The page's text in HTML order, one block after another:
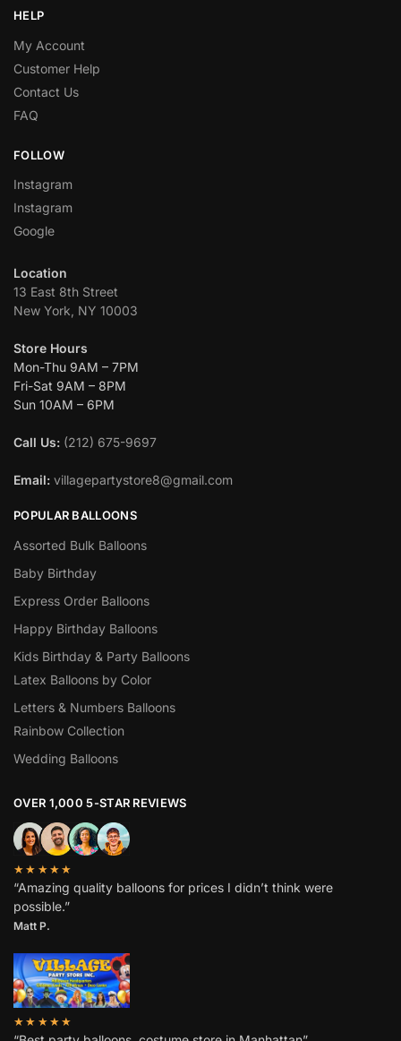
HELP
My Account
Customer Help
Contact Us
FAQ
FOLLOW
Instagram
Instagram
Google
Location
13 East 8th Street
New York, NY 10003
Store Hours
Mon-Thu 9AM – 7PM
Fri-Sat 9AM – 8PM
Sun 10AM – 6PM
Call Us: (212) 675-9697
Email: villagepartystore8@gmail.com
POPULAR BALLOONS
Assorted Bulk Balloons
Baby Birthday
Express Order Balloons
Happy Birthday Balloons
Kids Birthday & Party Balloons
Latex Balloons by Color
Letters & Numbers Balloons
Rainbow Collection
Wedding Balloons
OVER 1,000 5-STAR REVIEWS
★★★★★
“Amazing quality balloons for prices I didn’t think were
possible.”
Matt P.
★★★★★